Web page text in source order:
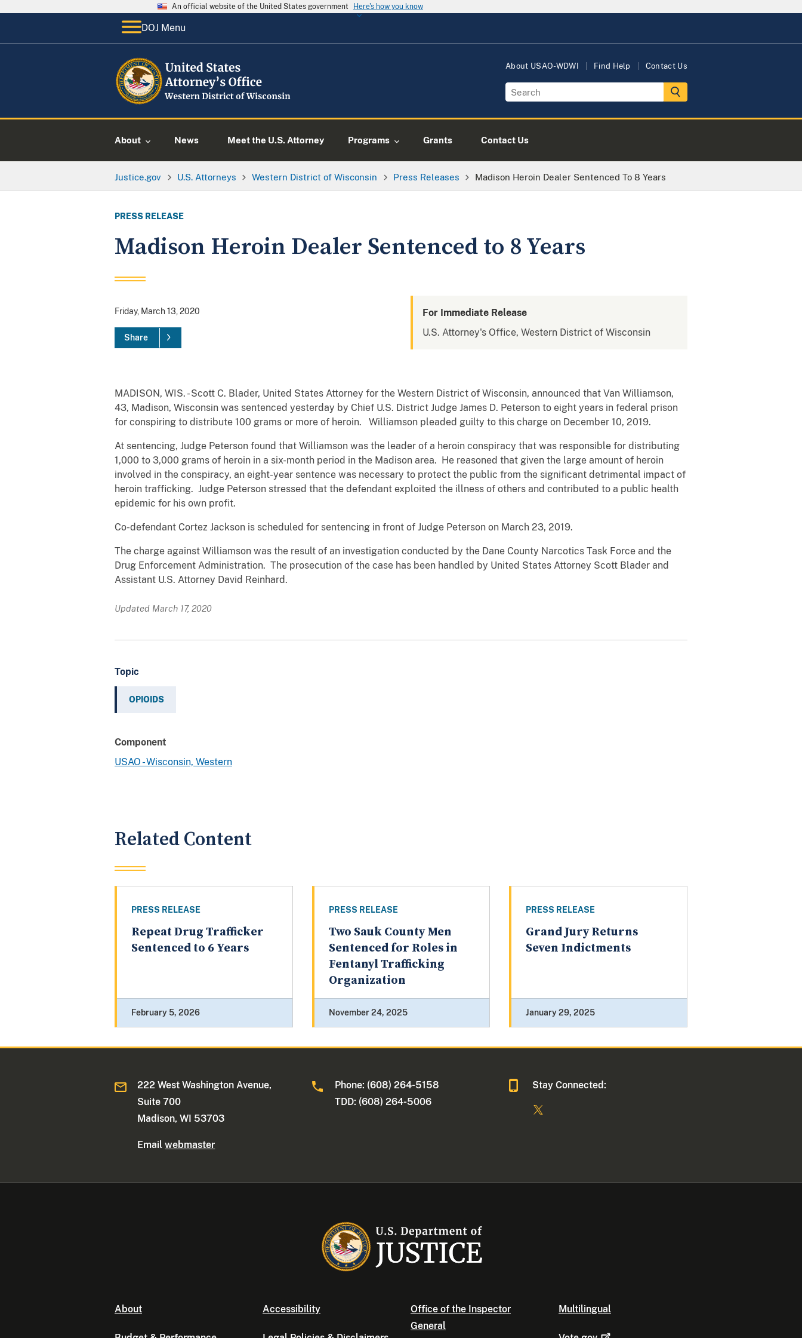
An official website of the United States government Here's how you know
DOJ Menu
About USAO-WDWI Find Help Contact Us
About News Meet the U.S. Attorney Programs Grants Contact Us
Justice.gov U.S. Attorneys Western District of Wisconsin Press Releases Madison Heroin Dealer Sentenced To 8 Years
PRESS RELEASE
Madison Heroin Dealer Sentenced to 8 Years
Friday, March 13, 2020
Share
For Immediate Release
U.S. Attorney's Office, Western District of Wisconsin
MADISON, WIS. - Scott C. Blader, United States Attorney for the Western District of Wisconsin, announced that Van Williamson,
43, Madison, Wisconsin was sentenced yesterday by Chief U.S. District Judge James D. Peterson to eight years in federal prison
for conspiring to distribute 100 grams or more of heroin. Williamson pleaded guilty to this charge on December 10, 2019.
At sentencing, Judge Peterson found that Williamson was the leader of a heroin conspiracy that was responsible for distributing
1,000 to 3,000 grams of heroin in a six-month period in the Madison area. He reasoned that given the large amount of heroin
involved in the conspiracy, an eight-year sentence was necessary to protect the public from the significant detrimental impact of
heroin trafficking. Judge Peterson stressed that the defendant exploited the illness of others and contributed to a public health
epidemic for his own profit.
Co-defendant Cortez Jackson is scheduled for sentencing in front of Judge Peterson on March 23, 2019.
The charge against Williamson was the result of an investigation conducted by the Dane County Narcotics Task Force and the
Drug Enforcement Administration. The prosecution of the case has been handled by United States Attorney Scott Blader and
Assistant U.S. Attorney David Reinhard.
Updated March 17, 2020
Topic
OPIOIDS
Component
USAO - Wisconsin, Western
Related Content
PRESS RELEASE
Repeat Drug Trafficker
Sentenced to 6 Years
February 5, 2026
PRESS RELEASE
Two Sauk County Men
Sentenced for Roles in
Fentanyl Trafficking
Organization
November 24, 2025
PRESS RELEASE
Grand Jury Returns
Seven Indictments
January 29, 2025
222 West Washington Avenue,
Suite 700
Madison, WI 53703
Emailwebmaster
Phone: (608) 264-5158
TDD: (608) 264-5006
Stay Connected:
About Accessibility
Office of the Inspector
General
Multilingual